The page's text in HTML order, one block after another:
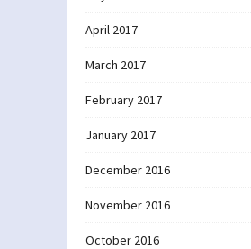
April 2017
March 2017
February 2017
January 2017
December 2016
November 2016
October 2016